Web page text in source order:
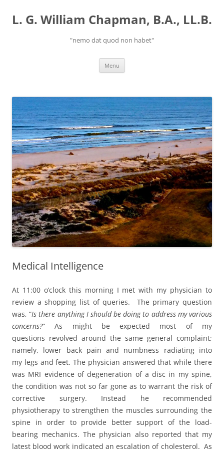
content
L. G. William Chapman, B.A., LL.B.
"nemo dat quod non habet"
Menu
Medical Intelligence
At 11:00 o’clock this morning I met with my physician to
review a shopping list of queries. The primary question
was, “Is there anything I should be doing to address my various
concerns?” As might be expected most of my
questions revolved around the same general complaint;
namely, lower back pain and numbness radiating into
my legs and feet. The physician answered that while there
was MRI evidence of degeneration of a disc in my spine,
the condition was not so far gone as to warrant the risk of
corrective surgery. Instead he recommended
physiotherapy to strengthen the muscles surrounding the
spine in order to provide better support of the load-
bearing mechanics. The physician also reported that my
latest blood work indicated an escalation of cholesterol. As